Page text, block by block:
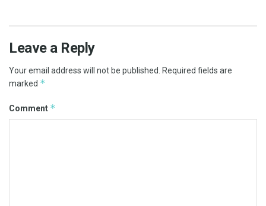
Leave a Reply
Your email address will not be published.
Required fields are
marked *
Comment *